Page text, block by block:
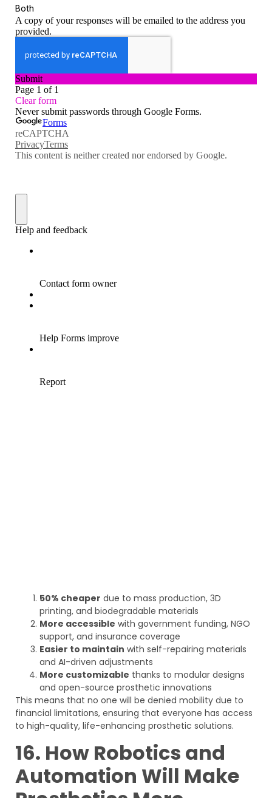
50% cheaper due to mass production, 3D
printing, and biodegradable materials
More accessible with government funding, NGO
support, and insurance coverage
Easier to maintain with self-repairing materials
and AI-driven adjustments
More customizable thanks to modular designs
and open-source prosthetic innovations
This means that no one will be denied mobility due to
financial limitations, ensuring that everyone has access
to high-quality, life-enhancing prosthetic solutions.
16. How Robotics and
Automation Will Make